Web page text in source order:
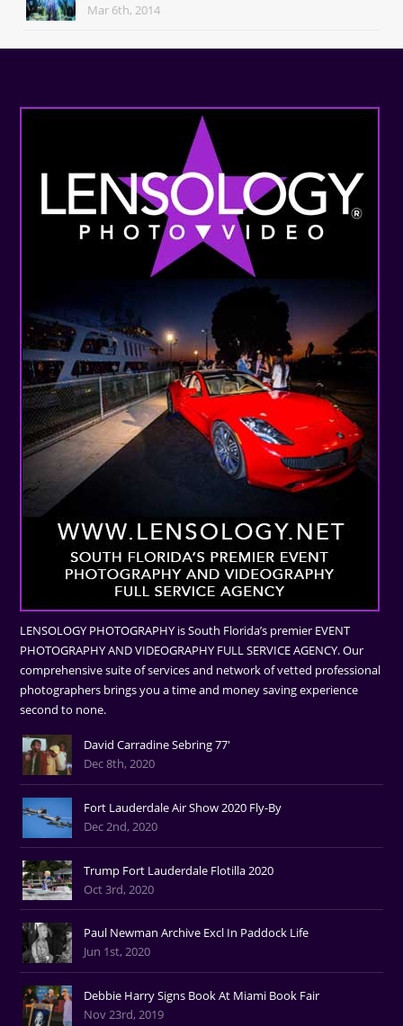
Mar 6th, 2014
LENSOLOGY PHOTOGRAPHY is South Florida’s premier EVENT
PHOTOGRAPHY AND VIDEOGRAPHY FULL SERVICE AGENCY. Our
comprehensive suite of services and network of vetted professional
photographers brings you a time and money saving experience
second to none.
David Carradine Sebring 77'
Dec 8th, 2020
Fort Lauderdale Air Show 2020 Fly-By
Dec 2nd, 2020
Trump Fort Lauderdale Flotilla 2020
Oct 3rd, 2020
Paul Newman Archive Excl In Paddock Life
Jun 1st, 2020
Debbie Harry Signs Book At Miami Book Fair
Nov 23rd, 2019